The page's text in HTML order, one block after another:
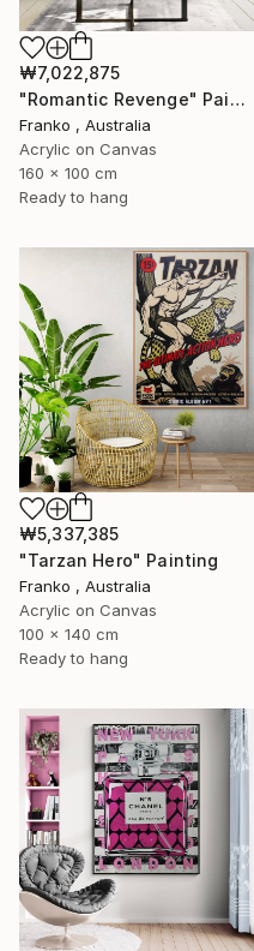
₩7,022,875
"Romantic Revenge" Painting
Franko , Australia
Acrylic on Canvas
160 x 100 cm
Ready to hang
₩5,337,385
"Tarzan Hero" Painting
Franko , Australia
Acrylic on Canvas
100 x 140 cm
Ready to hang